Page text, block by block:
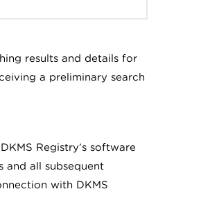
results and details for
a preliminary search
Registry’s software
and all subsequent
with DKMS